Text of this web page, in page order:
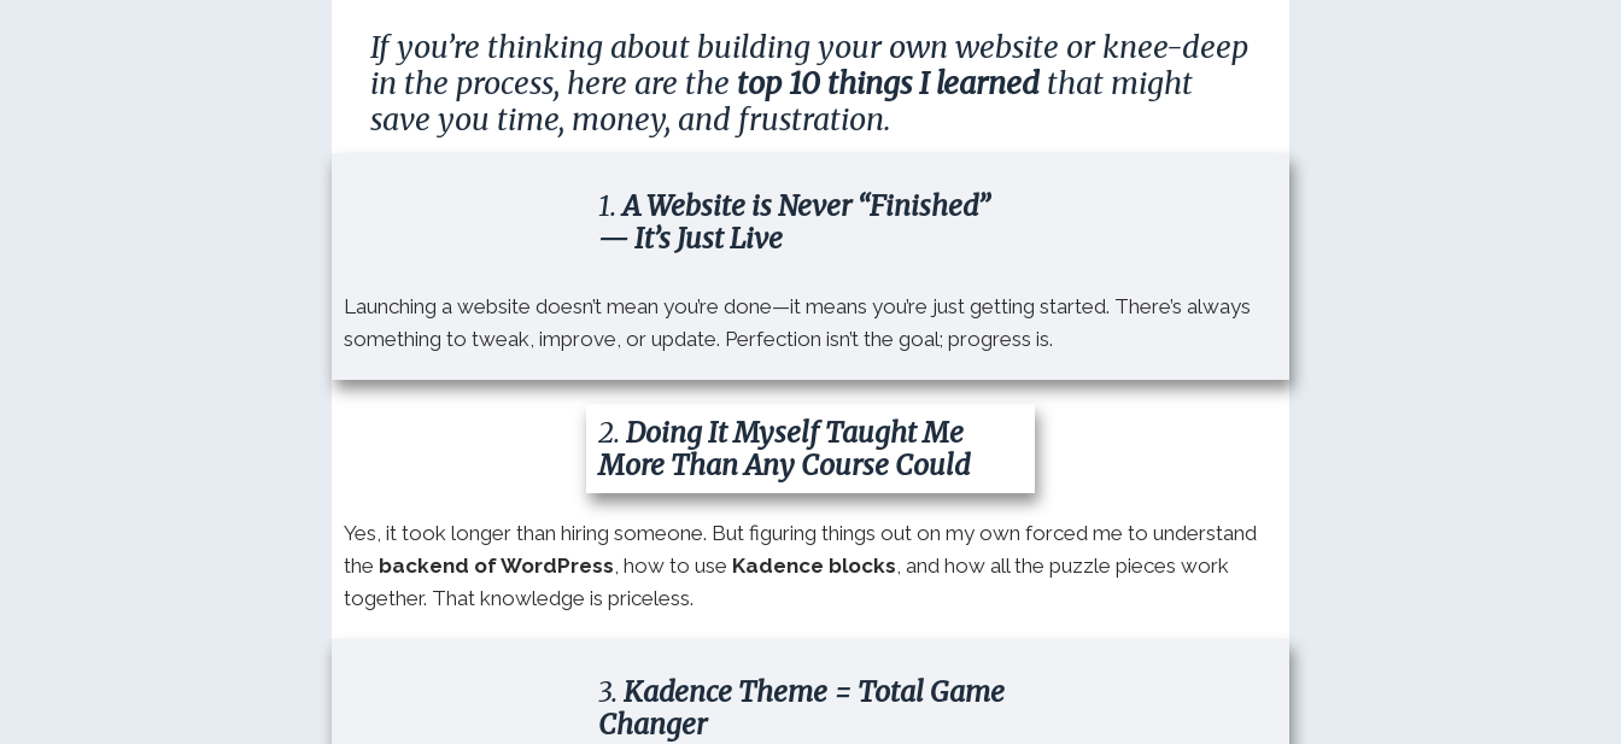
If you’re thinking about building your own website or knee-deep
in the process, here are the top 10 things I learnedthat might
save you time, money, and frustration.
1.A Website is Never “Finished”
— It’s Just Live
Launching a website doesn’t mean you’re done—it means you’re just getting started. There’s always
something to tweak, improve, or update. Perfection isn’t the goal; progress is.
2.Doing It Myself Taught Me
More Than Any Course Could
Yes, it took longer than hiring someone. But figuring things out on my own forced me to understand
the backend of WordPress , how to use Kadence blocks , and how all the puzzle pieces work
together. That knowledge is priceless.
3.Kadence Theme = Total Game
Changer